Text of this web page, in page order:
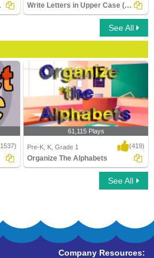
-z) Write Letters in Upper Case (A-z)
See All
61,115 Plays
Pre-K, K, Grade 1 (419)
Organize The Alphabets
See All
Company Resources: